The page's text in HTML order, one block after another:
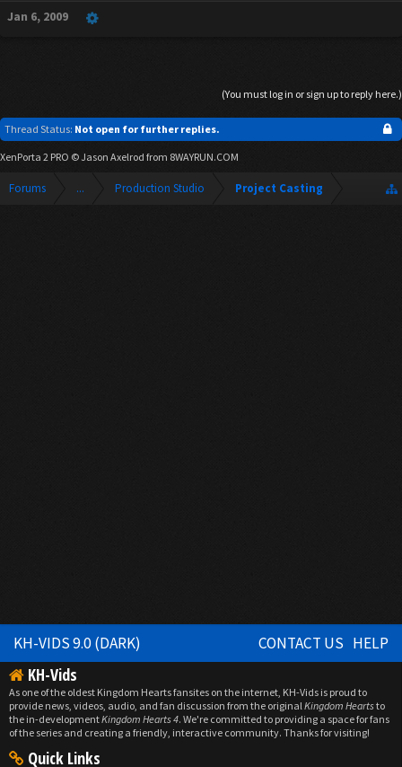
Jan 6, 2009
(You must log in or sign up to reply here.)
Thread Status: Not open for further replies.
XenPorta 2 PRO © Jason Axelrod from 8WAYRUN.COM
Forums ... Production Studio Project Casting
KH-VIDS 9.0 (DARK) CONTACT US HELP
KH-Vids
As one of the oldest Kingdom Hearts fansites on the internet, KH-Vids is proud to
provide news, videos, audio, and fan discussion from the originalKingdom Heartsto
the in-developmentKingdom Hearts 4. We're committed to providing a space for fans
of the series and creating a friendly, interactive community. Thanks for visiting!
Quick Links